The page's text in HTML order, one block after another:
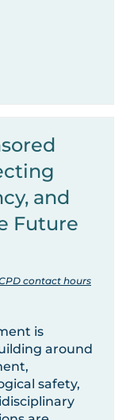
and
Future
contact hours
is
around
safety,